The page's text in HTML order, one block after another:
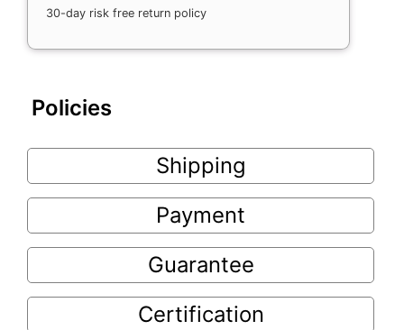
30-day risk free return policy
Policies
Shipping
Payment
Guarantee
Certification